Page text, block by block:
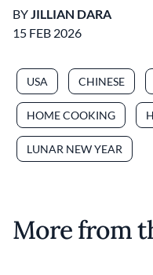
BY JILLIAN DARA
15 FEB 2026
USA CHINESE
HOME COOKING
LUNAR NEW YEAR
More from